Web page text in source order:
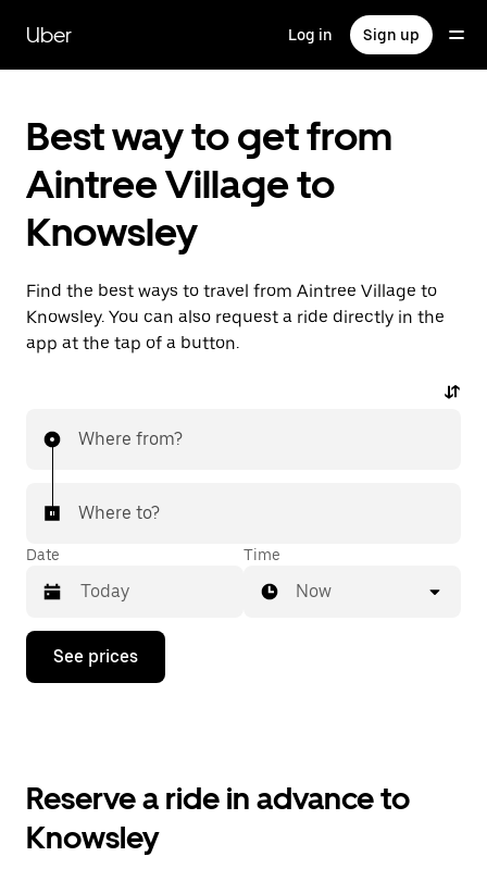
main
content
Uber Log in Sign up
Best way to get from
Aintree Village to
Knowsley
Find the best ways to travel from Aintree Village to
Knowsley. You can also request a ride directly in the
app at the tap of a button.
Where from?
Where to?
Date
Press
down
the
and
Time
Now
See prices
Reserve a ride in advance to
Knowsley